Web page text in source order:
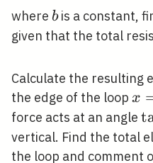
where b
bis a constant,
given that the total
Calculate the resulting
the edge of the loop x
force acts at an angle
vertical. Find the total
the loop and comment